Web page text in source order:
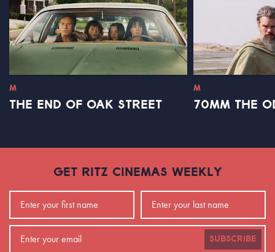
M
THE END OF OAK STREET
M
70MM THE
GET RITZ CINEMAS WEEKLY
SUBSCRIBE